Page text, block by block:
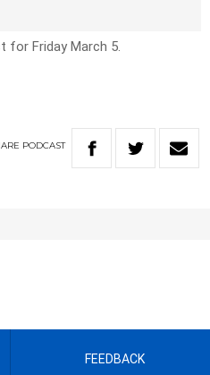
for Friday March 5.
PODCAST
FEEDBACK